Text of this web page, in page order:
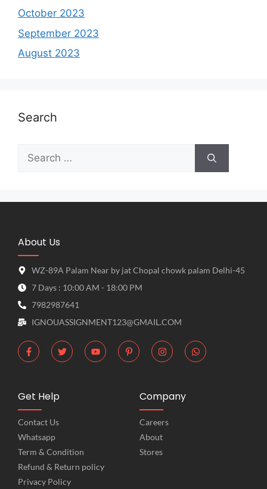
October 2023
September 2023
August 2023
Search
About Us
WZ-89A Palam Near by jat Chopal chowk palam Delhi-45
7 Days : 10:00 AM - 18:00 PM
7982987641
IGNOUASSIGNMENT123@GMAIL.COM
Get Help
Contact Us
Whatsapp
Term & Condition
Refund & Return policy
Privacy Policy
Company
Careers
About
Stores